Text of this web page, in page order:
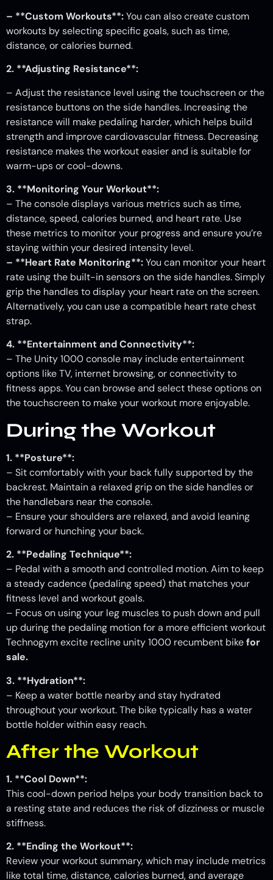
– **Custom Workouts**:You can also create custom
workouts by selecting specific goals, such as time,
distance, or calories burned.
2. **Adjusting Resistance**:
– Adjust the resistance level using the touchscreen or the
resistance buttons on the side handles. Increasing the
resistance will make pedaling harder, which helps build
strength and improve cardiovascular fitness. Decreasing
resistance makes the workout easier and is suitable for
warm-ups or cool-downs.
3. **Monitoring Your Workout**:
– The console displays various metrics such as time,
distance, speed, calories burned, and heart rate. Use
these metrics to monitor your progress and ensure you’re
staying within your desired intensity level.
– **Heart Rate Monitoring**:You can monitor your heart
rate using the built-in sensors on the side handles. Simply
grip the handles to display your heart rate on the screen.
Alternatively, you can use a compatible heart rate chest
strap.
4. **Entertainment and Connectivity**:
– The Unity 1000 console may include entertainment
options like TV, internet browsing, or connectivity to
fitness apps. You can browse and select these options on
the touchscreen to make your workout more enjoyable.
During the Workout
1. **Posture**:
– Sit comfortably with your back fully supported by the
backrest. Maintain a relaxed grip on the side handles or
the handlebars near the console.
– Ensure your shoulders are relaxed, and avoid leaning
forward or hunching your back.
2. **Pedaling Technique**:
– Pedal with a smooth and controlled motion. Aim to keep
a steady cadence (pedaling speed) that matches your
fitness level and workout goals.
– Focus on using your leg muscles to push down and pull
up during the pedaling motion for a more efficient workout
Technogym excite recline unity 1000 recumbent bikefor
sale.
3. **Hydration**:
– Keep a water bottle nearby and stay hydrated
throughout your workout. The bike typically has a water
bottle holder within easy reach.
After the Workout
1. **Cool Down**:
This cool-down period helps your body transition back to
a resting state and reduces the risk of dizziness or muscle
stiffness.
2. **Ending the Workout**:
Review your workout summary, which may include metrics
like total time, distance, calories burned, and average